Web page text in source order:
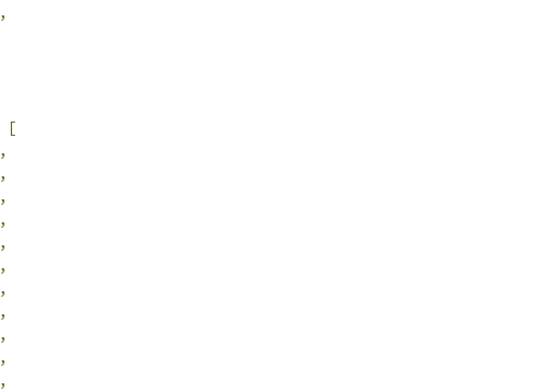
,
[
,
,
,
,
,
,
,
,
,
,
,